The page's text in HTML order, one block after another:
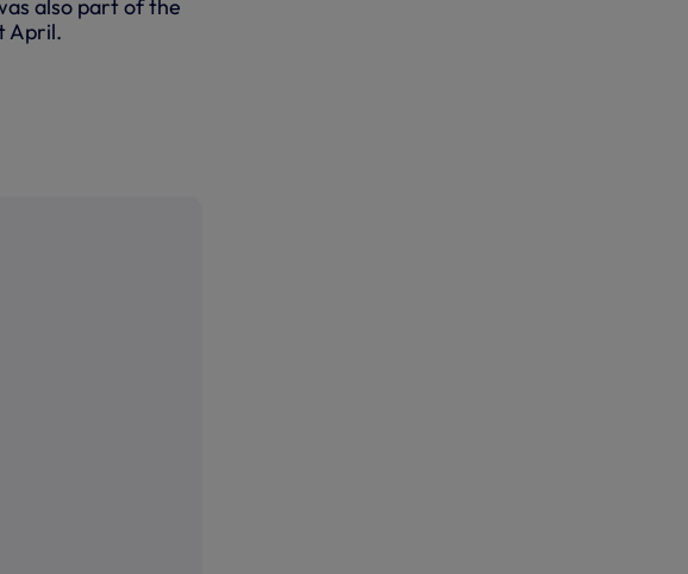
also part of the
April.